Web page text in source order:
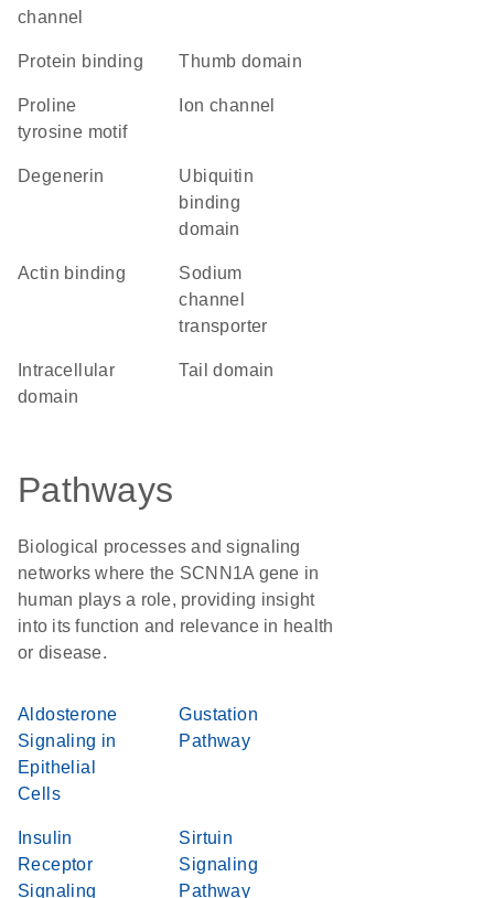
channel
protein binding thumb domain
proline
tyrosine motif
ion channel
degenerin
ubiquitin
binding
domain
actin binding
sodium
channel
transporter
domain
tail domain
Pathways
Biological processes and signaling
networks where the SCNN1A gene in
human plays a role, providing insight
into its function and relevance in health
or disease.
Aldosterone
Signaling in
Epithelial
Cells
Gustation
Pathway
Insulin
Receptor
Signaling
Sirtuin
Signaling
Pathway